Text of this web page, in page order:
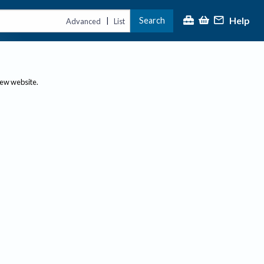
Advanced | List Search Help
website.